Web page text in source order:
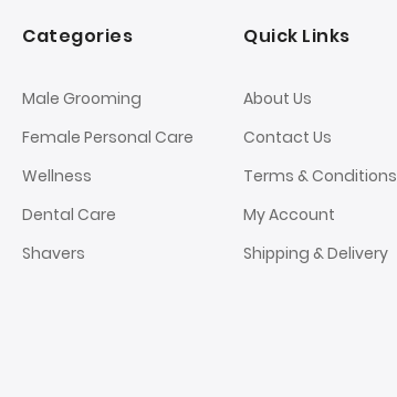
Categories
Male Grooming
Female Personal Care
Wellness
Dental Care
Shavers
Quick Links
About Us
Contact Us
Terms & Conditions
My Account
Shipping & Delivery